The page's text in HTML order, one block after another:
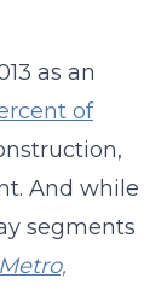
as an
of
And while
segments